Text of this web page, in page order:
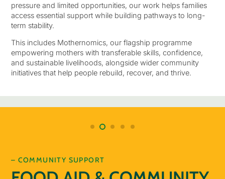
pressure and limited opportunities, our work helps families
access essential support while building pathways to long-
term stability.
This includes Mothernomics, our flagship programme
empowering mothers with transferable skills, confidence,
and sustainable livelihoods, alongside wider community
initiatives that help people rebuild, recover, and thrive.
– COMMUNITY SUPPORT